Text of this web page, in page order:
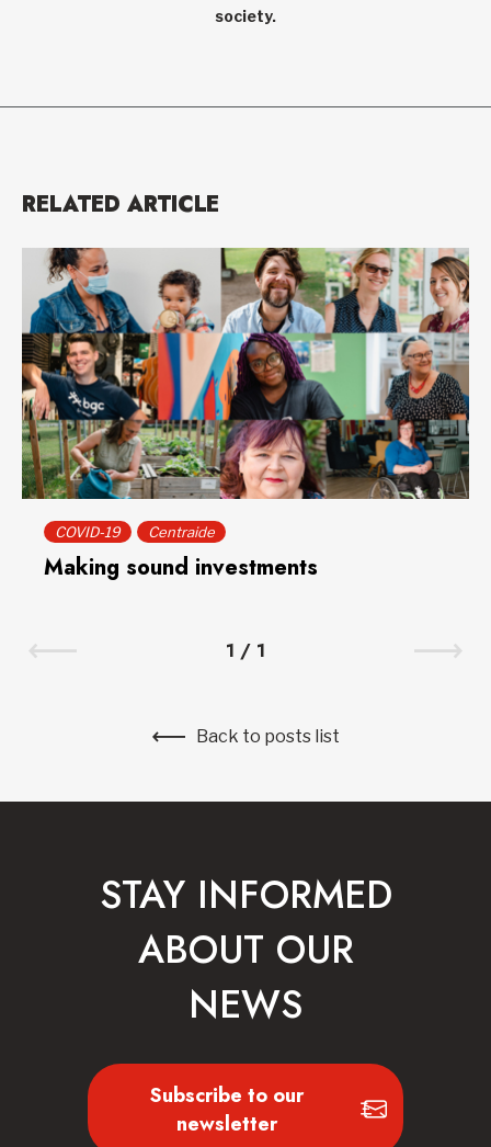
society.
RELATED ARTICLE
COVID-19 Centraide
Making sound investments
1 / 1
Back to posts list
STAY INFORMED
ABOUT OUR
NEWS
Subscribe to our
newsletter